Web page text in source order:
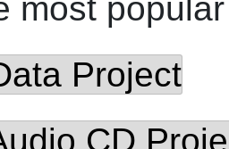
most
Project
CD